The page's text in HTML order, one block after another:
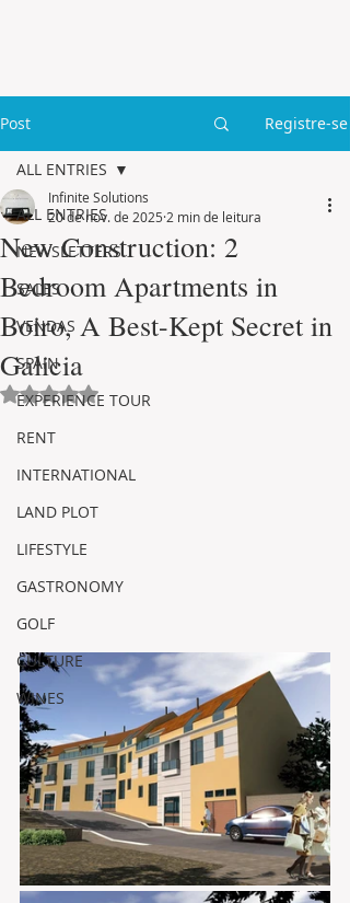
Post Registre-se
ALL ENTRIES
NEWSLETTERS
SALES
VENDAS
SPAIN
EXPERIENCE TOUR
RENT
INTERNATIONAL
LAND PLOT
LIFESTYLE
GASTRONOMY
GOLF
CULTURE
WINES
ALL ENTRIES
New Construction: 2
Bedroom Apartments in
Boiro, A Best-Kept Secret in
Galicia
Infinite Solutions
20 de nov. de 2025 2 min de leitura
Avaliado com NaN de 5 estrelas.